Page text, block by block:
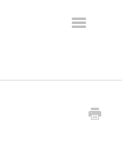
Toggle